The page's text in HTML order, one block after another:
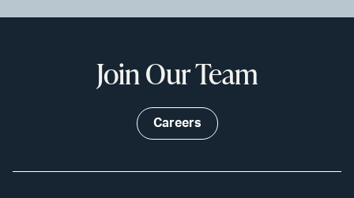
Join Our Team
Careers